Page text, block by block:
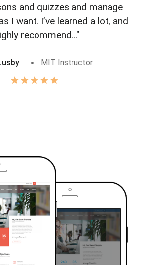
and quizzes and manage
I want. I’ve learned a lot, and
recommend..."
MIT Instructor